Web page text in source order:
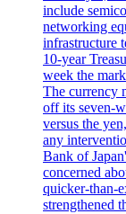
include
networking
infrastructure
10-year
week the
The currency
off its seven-
versus the
any
Bank of
concerned
quicker-than-
strengthened